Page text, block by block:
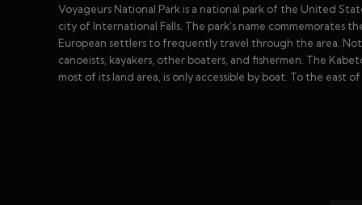
Voyageurs National Park is a national park of the United
city of International Falls. The park's name
European settlers to frequently travel through the area.
canoeists, kayakers, other boaters, and fishermen. The
most of its land area, is only accessible by boat. To the east